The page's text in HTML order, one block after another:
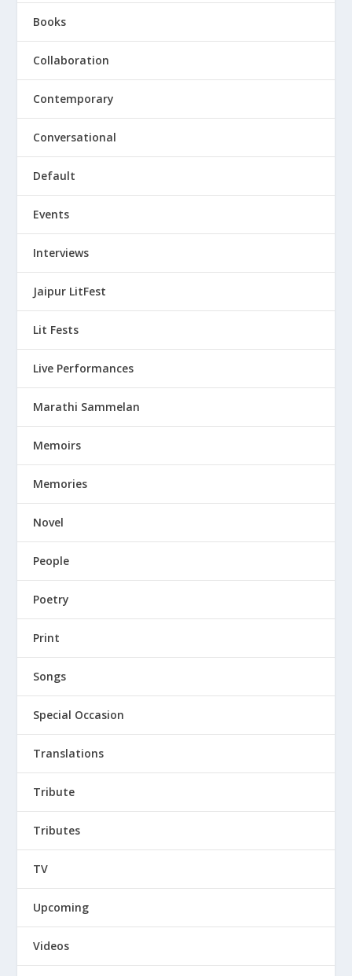
Books
Collaboration
Contemporary
Conversational
Default
Events
Interviews
Jaipur LitFest
Lit Fests
Live Performances
Marathi Sammelan
Memoirs
Memories
Novel
People
Poetry
Print
Songs
Special Occasion
Translations
Tribute
Tributes
TV
Upcoming
Videos